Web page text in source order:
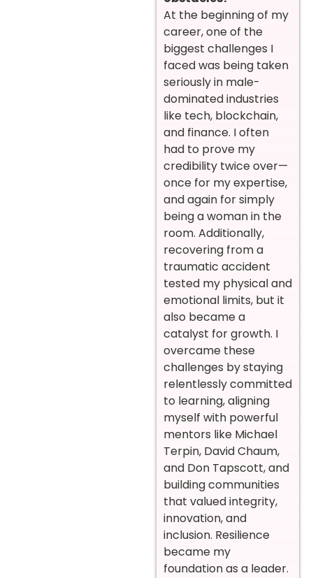
At the beginning of my
career, one of the
biggest challenges I
faced was being taken
seriously in male-
dominated industries
like tech, blockchain,
and finance. I often
had to prove my
credibility twice over—
once for my expertise,
and again for simply
being a woman in the
room. Additionally,
recovering from a
traumatic accident
tested my physical and
emotional limits, but it
also became a
catalyst for growth. I
overcame these
challenges by staying
relentlessly committed
to learning, aligning
myself with powerful
mentors like Michael
Terpin, David Chaum,
and Don Tapscott, and
building communities
that valued integrity,
innovation, and
inclusion. Resilience
became my
foundation as a leader.